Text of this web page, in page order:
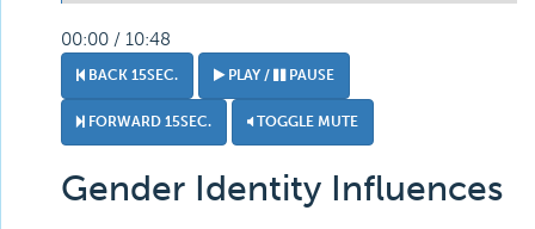
00:00 / 10:48
BACK 15SEC. PLAY / PAUSE
FORWARD 15SEC. TOGGLE MUTE
Gender Identity Influences